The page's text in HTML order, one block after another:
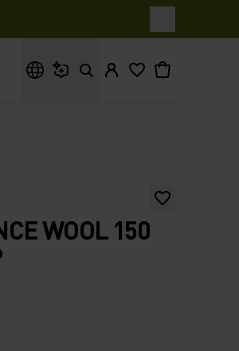
WOOL 150